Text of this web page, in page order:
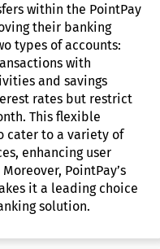
within the PointPay
their banking
types of accounts:
with
and savings
rates but restrict
This flexible
cater to a variety of
enhancing user
PointPay’s
it a leading choice
solution.